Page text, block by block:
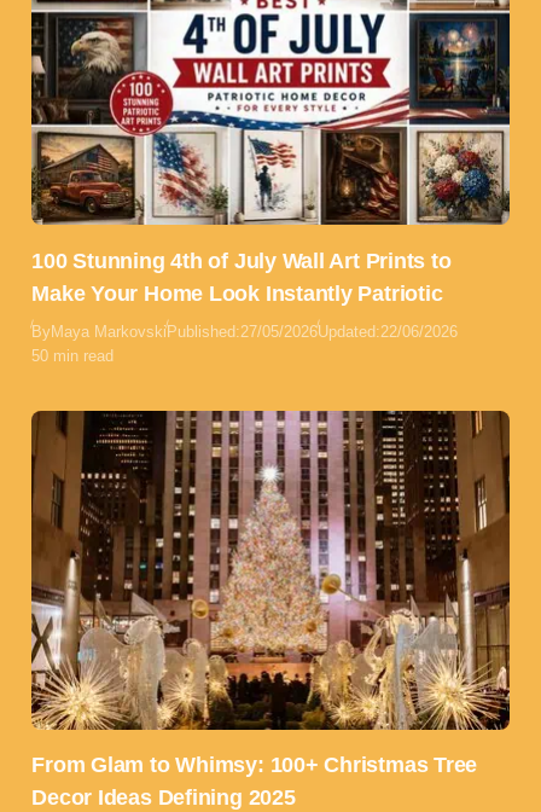
100 Stunning 4th of July Wall Art Prints to
Make Your Home Look Instantly Patriotic
ByMaya MarkovskiPublished:27/05/2026Updated:22/06/2026
50 min read
From Glam to Whimsy: 100+ Christmas Tree
Decor Ideas Defining 2025